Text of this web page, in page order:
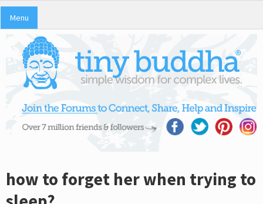
Menu
how to forget her when trying to